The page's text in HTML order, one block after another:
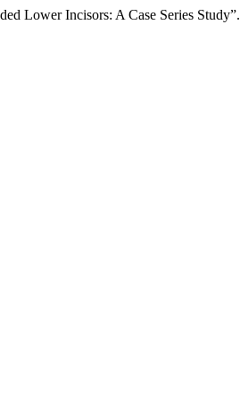
Lower Incisors: A Case Series Study”.